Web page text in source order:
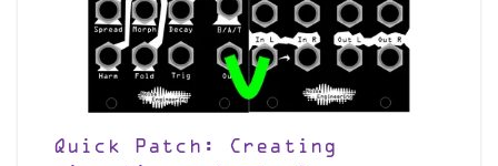
Quick Patch: Creating